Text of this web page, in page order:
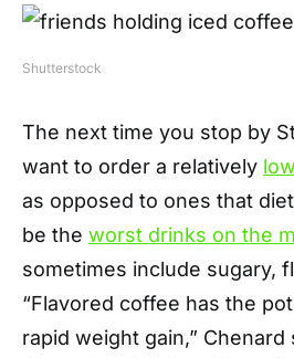
Shutterstock
The next time you stop by
want to order a relatively
as opposed to ones that
be the worst drinks on the
sometimes include sugary,
“Flavored coffee has the
rapid weight gain,”